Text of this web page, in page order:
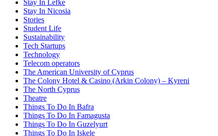
Stay In Lefke
Stay In Nicosia
Stories
Student Life
Sustainability
Tech Startups
Technology
Telecom operators
The American University of Cyprus
The Colony Hotel & Casino (Arkin Colony) – Kyreni
The North Cyprus
Theatre
Things To Do In Bafra
Things To Do In Famagusta
Things To Do In Guzelyurt
Things To Do In Iskele